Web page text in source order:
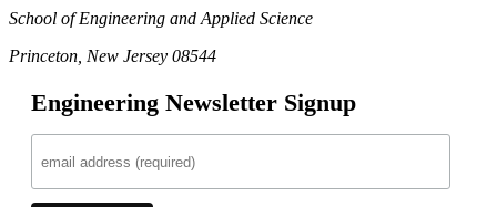
School of Engineering and Applied Science
Princeton, New Jersey 08544
Engineering Newsletter Signup